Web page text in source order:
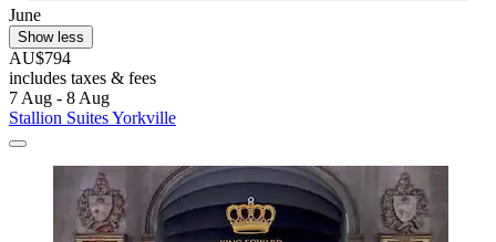
June
Show less
AU$794
includes taxes & fees
7 Aug - 8 Aug
Stallion Suites Yorkville